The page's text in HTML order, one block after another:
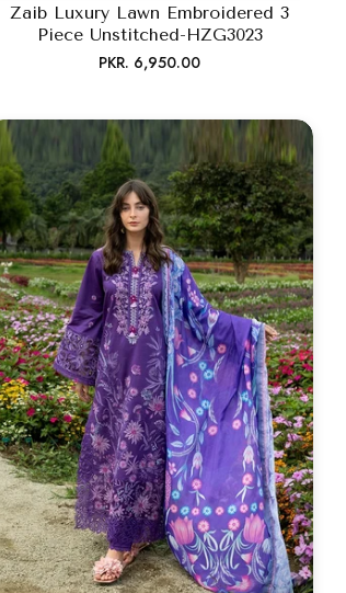
Zaib Luxury Lawn Embroidered 3
Piece Unstitched-HZG3023
Regular
PKR. 6,950.00